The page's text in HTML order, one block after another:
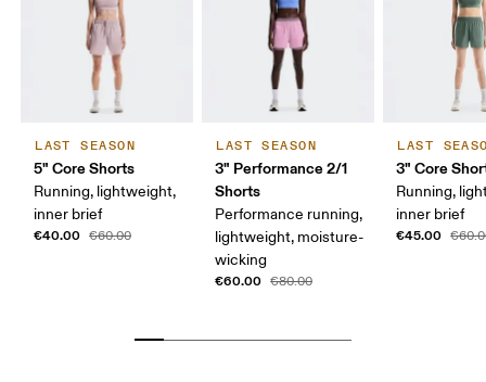
LAST SEASON
5" Core Shorts
Running, lightweight,
inner brief
€40.00 €60.00
LAST SEASON
3" Performance 2/1
Shorts
Performance running,
lightweight, moisture-
wicking
€60.00 €80.00
LAST
3" Core
Running,
inner brief
€45.00